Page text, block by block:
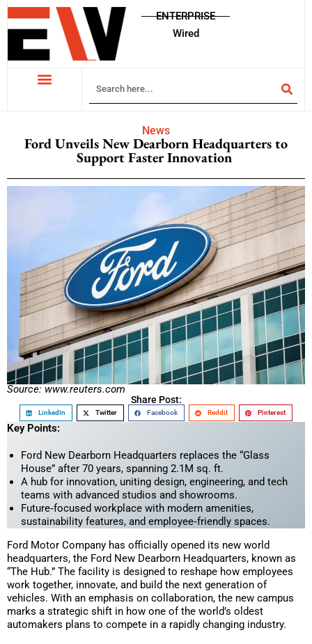
ENTERPRISE
Wired
News
Ford Unveils New Dearborn Headquarters to
Support Faster Innovation
Source: www.reuters.com
Share Post:
LinkedIn Twitter Facebook Reddit Pinterest
Key Points:
Ford New Dearborn Headquarters replaces the “Glass
House” after 70 years, spanning 2.1M sq. ft.
A hub for innovation, uniting design, engineering, and tech
teams with advanced studios and showrooms.
Future‑focused workplace with modern amenities,
sustainability features, and employee‑friendly spaces.
Ford Motor Company has officially opened its new world
headquarters, the Ford New Dearborn Headquarters, known as
“The Hub.” The facility is designed to reshape how employees
work together, innovate, and build the next generation of
vehicles. With an emphasis on collaboration, the new campus
marks a strategic shift in how one of the world’s oldest
automakers plans to compete in a rapidly changing industry.